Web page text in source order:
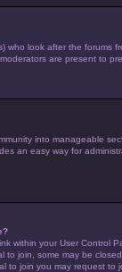
who look after the
are present to
into manageable
an easy way for
within your User
to join, some may be
to join you may request